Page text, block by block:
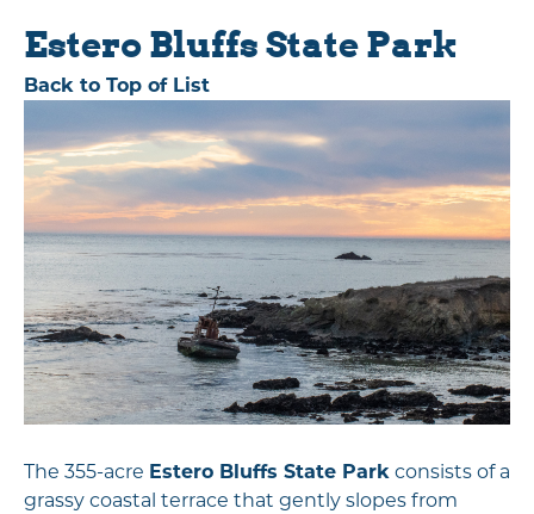
Estero Bluffs State Park
Back to Top of List
The 355-acre Estero Bluffs State Park consists of a
grassy coastal terrace that gently slopes from